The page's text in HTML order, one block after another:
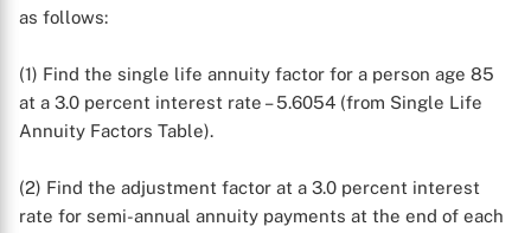
as follows:
(1) Find the single life annuity factor for a person age 85
at a 3.0 percent interest rate – 5.6054 (from Single Life
Annuity Factors Table).
(2) Find the adjustment factor at a 3.0 percent interest
rate for semi-annual annuity payments at the end of each